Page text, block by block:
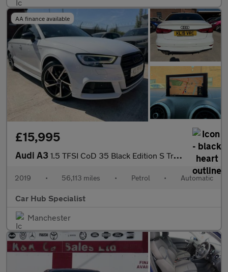
AA finance available
£15,995
Audi A3 1.5 TFSI CoD 35 Black Edition S Tronic Euro 6 (s/s) 4dr
2019 • 56,113 miles • Petrol • Automatic
Car Hub Specialist
Manchester